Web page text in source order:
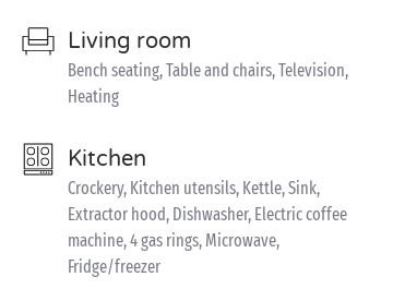
Living room
Bench seating, Table and chairs, Television,
Heating
Kitchen
Crockery, Kitchen utensils, Kettle, Sink,
Extractor hood, Dishwasher, Electric coffee
machine, 4 gas rings, Microwave,
Fridge/freezer